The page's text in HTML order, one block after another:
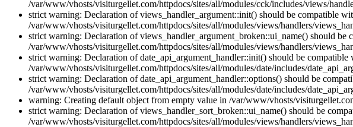
/var/www/vhosts/visiturgellet.com/httpdocs/sites/all/modules/cck/includes/views/
strict warning: Declaration of views_handler_argument::init() should be compatible
/var/www/vhosts/visiturgellet.com/httpdocs/sites/all/modules/views/handlers/
strict warning: Declaration of views_handler_argument_broken::ui_name() should
/var/www/vhosts/visiturgellet.com/httpdocs/sites/all/modules/views/handlers/
strict warning: Declaration of date_api_argument_handler::init() should be
/var/www/vhosts/visiturgellet.com/httpdocs/sites/all/modules/date/includes/
strict warning: Declaration of date_api_argument_handler::options() should be
/var/www/vhosts/visiturgellet.com/httpdocs/sites/all/modules/date/includes/
warning: Creating default object from empty value in /var/www/vhosts/
strict warning: Declaration of views_handler_sort_broken::ui_name() should be
/var/www/vhosts/visiturgellet.com/httpdocs/sites/all/modules/views/handlers/